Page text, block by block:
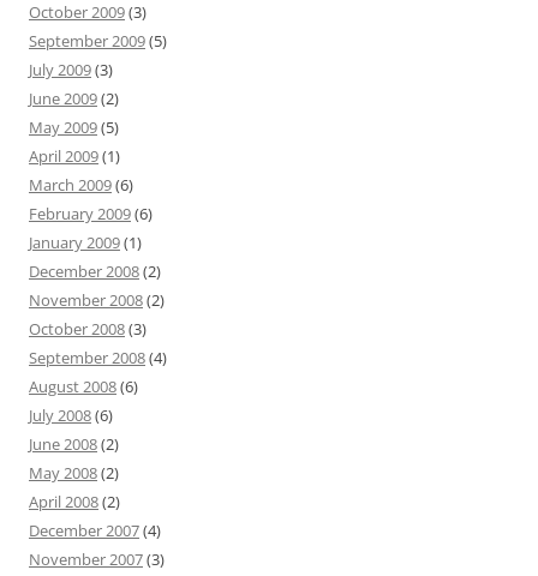
October 2009(3)
September 2009(5)
July 2009(3)
June 2009(2)
May 2009(5)
April 2009(1)
March 2009(6)
February 2009(6)
January 2009(1)
December 2008(2)
November 2008(2)
October 2008(3)
September 2008(4)
August 2008(6)
July 2008(6)
June 2008(2)
May 2008(2)
April 2008(2)
December 2007(4)
November 2007(3)